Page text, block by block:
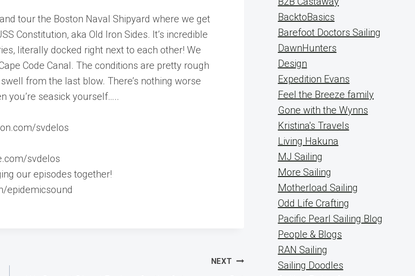
tour the Boston Naval Shipyard where we get
Constitution, aka Old Iron Sides. It’s incredible
literally docked right next to each other! We
Code Canal. The conditions are pretty rough
from the last blow. There’s nothing worse
you’re seasick yourself…..
svdelos
svdelos
our episodes together!
epidemicsound
NEXT
BacktoBasics
Barefoot Doctors Sailing
DawnHunters
Design
Expedition Evans
Feel the Breeze family
Gone with the Wynns
Kristina's Travels
Living Hakuna
MJ Sailing
More Sailing
Motherload Sailing
Odd Life Crafting
Pacific Pearl Sailing Blog
People & Blogs
RAN Sailing
Sailing Doodles